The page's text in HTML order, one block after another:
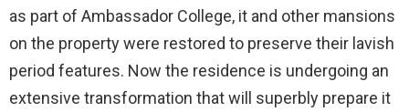
as part of Ambassador College, it and other mansions
on the property were restored to preserve their lavish
period features. Now the residence is undergoing an
extensive transformation that will superbly prepare it